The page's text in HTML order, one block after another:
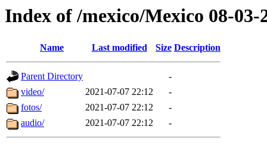
Index of /mexico/Mexico 08-03-
Name Last modified Size Description
Parent Directory
-
video/
2021-07-07 22:12
-
fotos/
2021-07-07 22:12
-
audio/
2021-07-07 22:12 -